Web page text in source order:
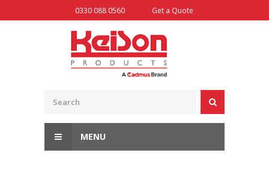
to
0330 088 0560 Get a Quote
MENU